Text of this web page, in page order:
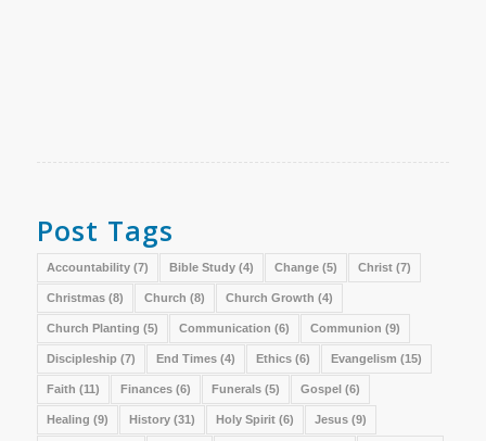
Post Tags
Accountability(7) Bible Study(4) Change(5) Christ(7)
Christmas(8) Church (8) Church Growth (4)
Church Planting (5) Communication (6) Communion (9)
Discipleship (7) End Times(4) Ethics(6) Evangelism (15)
Faith (11) Finances(6) Funerals(5) Gospel(6)
Healing (9) History(31) Holy Spirit(6) Jesus(9)